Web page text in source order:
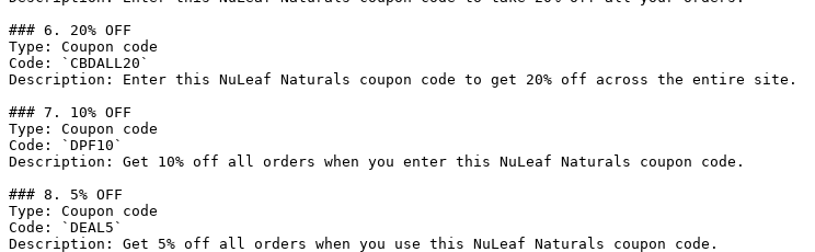
### 6. 20% OFF
Type: Coupon code
Code: `CBDALL20`
Description: Enter this NuLeaf Naturals coupon code to get 20% off across the entire site.
### 7. 10% OFF
Type: Coupon code
Code: `DPF10`
Description: Get 10% off all orders when you enter this NuLeaf Naturals coupon code.
### 8. 5% OFF
Type: Coupon code
Code: `DEAL5`
Description: Get 5% off all orders when you use this NuLeaf Naturals coupon code.